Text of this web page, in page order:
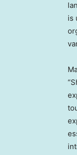
is